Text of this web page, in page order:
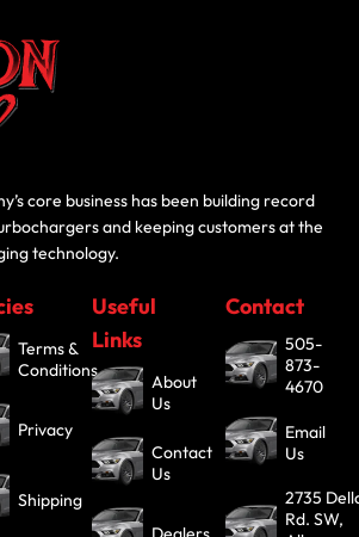
core business has been building record
and keeping customers at the
technology.
Terms &
Conditions
Privacy
Shipping
Useful
Links
About
Us
Contact
Us
Contact
505-
873-
4670
Email
Us
2735
Rd. SW,